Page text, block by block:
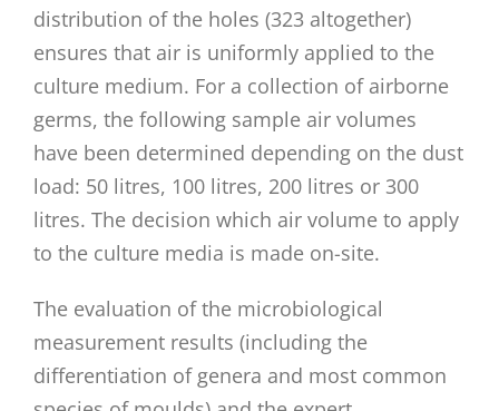
distribution of the holes (323 altogether)
ensures that air is uniformly applied to the
culture medium. For a collection of airborne
germs, the following sample air volumes
have been determined depending on the dust
load: 50 litres, 100 litres, 200 litres or 300
litres. The decision which air volume to apply
to the culture media is made on-site.
The evaluation of the microbiological
measurement results (including the
differentiation of genera and most common